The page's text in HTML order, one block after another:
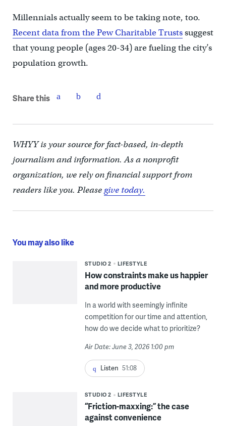
Millennials actually seem to be taking note, too.
Recent data from the Pew Charitable Trustssuggest
that young people (ages 20-34) are fueling the city’s
population growth.
Share this
WHYY is your source for fact-based, in-depth
journalism and information. As a nonprofit
organization, we rely on financial support from
readers like you. Pleasegive today.
You may also like
STUDIO 2 LIFESTYLE
How constraints make us happier
and more productive
In a world with seemingly infinite
competition for our time and attention,
how do we decide what to prioritize?
Air Date: June 3, 2026 1:00 pm
Listen 51:08
STUDIO 2 LIFESTYLE
“Friction-maxxing:” the case
against convenience